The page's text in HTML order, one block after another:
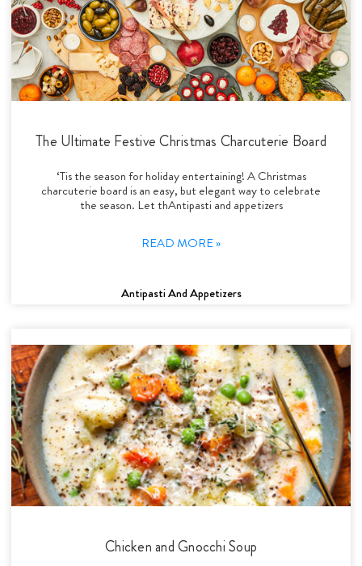
The Ultimate Festive Christmas Charcuterie Board
‘Tis the season for holiday entertaining! A Christmas
charcuterie board is an easy, but elegant way to celebrate
the season. Let thAntipasti and appetizers
READ MORE »
Antipasti And Appetizers
Chicken and Gnocchi Soup